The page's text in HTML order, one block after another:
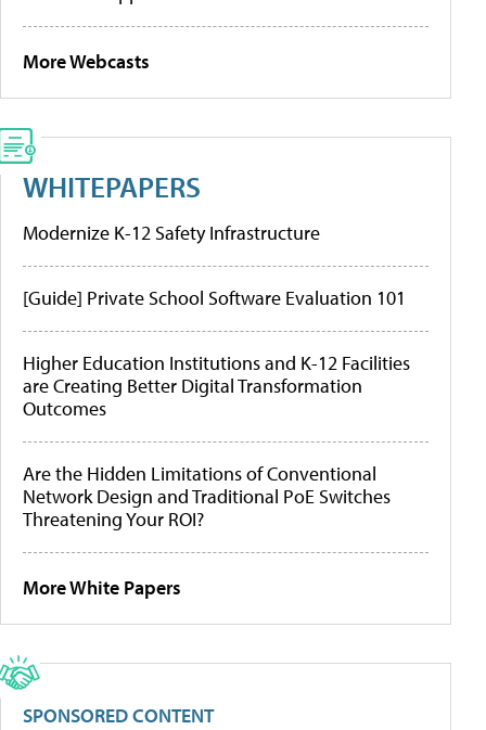
More Webcasts
WHITEPAPERS
Modernize K-12 Safety Infrastructure
[Guide] Private School Software Evaluation 101
Higher Education Institutions and K-12 Facilities
are Creating Better Digital Transformation
Outcomes
Are the Hidden Limitations of Conventional
Network Design and Traditional PoE Switches
Threatening Your ROI?
More White Papers
SPONSORED CONTENT